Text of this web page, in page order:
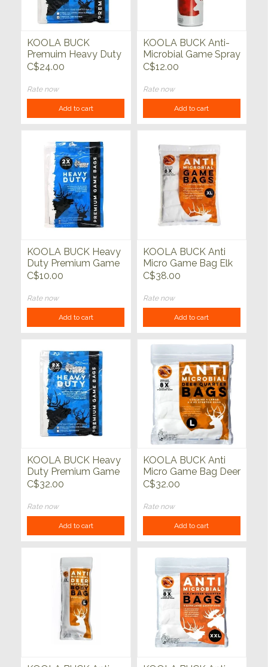
KOOLA BUCK
Premuim Heavy Duty
Quarter Game Bags
pack
C$24.00
Rate now
Add to cart
KOOLA BUCK Anti-
Microbial Game Spray
10oz
C$12.00
Rate now
Add to cart
KOOLA BUCK Heavy
Duty Premium Game
Bags Large Single
C$10.00
Rate now
Add to cart
KOOLA BUCK Anti
Micro Game Bag Elk
XL 4 pack
C$38.00
Rate now
Add to cart
KOOLA BUCK Heavy
Duty Premium Game
Bags XL 4 pack
C$32.00
Rate now
Add to cart
KOOLA BUCK Anti
Micro Game Bag Deer
Quarter 4 pack
C$32.00
Rate now
Add to cart